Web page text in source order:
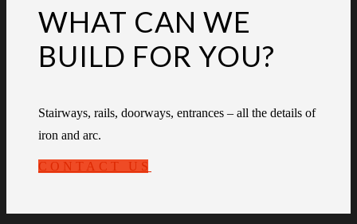
WHAT CAN WE
BUILD FOR YOU?
Stairways, rails, doorways, entrances – all the details of
iron and arc.
CONTACT US